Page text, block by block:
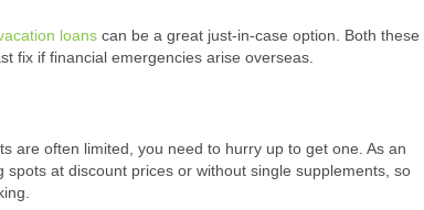
loans can be a great just-in-case option. Both these
fix if financial emergencies arise overseas.
are often limited, you need to hurry up to get one. As an
at discount prices or without single supplements, so